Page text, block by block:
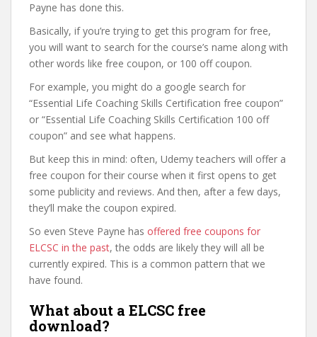
Payne has done this.
Basically, if you’re trying to get this program for free,
you will want to search for the course’s name along with
other words like free coupon, or 100 off coupon.
For example, you might do a google search for
“Essential Life Coaching Skills Certification free coupon”
or “Essential Life Coaching Skills Certification 100 off
coupon” and see what happens.
But keep this in mind: often, Udemy teachers will offer a
free coupon for their course when it first opens to get
some publicity and reviews. And then, after a few days,
they’ll make the coupon expired.
So even Steve Payne has offered free coupons for
ELCSC in the past, the odds are likely they will all be
currently expired. This is a common pattern that we
have found.
What about a ELCSC free
download?